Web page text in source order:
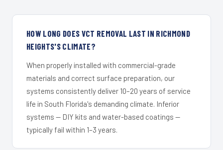
HOW LONG DOES VCT REMOVAL LAST IN RICHMOND
HEIGHTS'S CLIMATE?
When properly installed with commercial-grade
materials and correct surface preparation, our
systems consistently deliver 10–20 years of service
life in South Florida's demanding climate. Inferior
systems — DIY kits and water-based coatings —
typically fail within 1–3 years.